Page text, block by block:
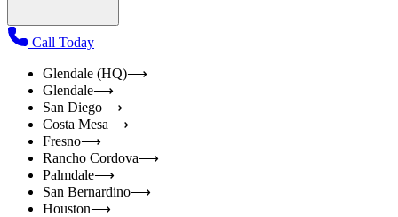
Call Today
Glendale (HQ)⟶
Glendale⟶
San Diego⟶
Costa Mesa⟶
Fresno⟶
Rancho Cordova⟶
Palmdale⟶
San Bernardino⟶
Houston⟶